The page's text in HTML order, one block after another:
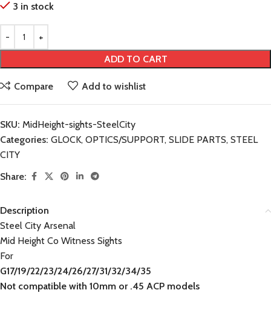
3 in stock
ADD TO CART
Compare Add to wishlist
SKU: MidHeight-sights-SteelCity
Categories: GLOCK, OPTICS/SUPPORT, SLIDE PARTS, STEEL
CITY
Share:
Description
Steel City Arsenal
Mid Height Co Witness Sights
For
G17/19/22/23/24/26/27/31/32/34/35
Not compatible with 10mm or .45 ACP models